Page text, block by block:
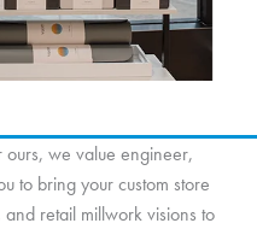
we value engineer,
to bring your custom store
retail millwork visions to